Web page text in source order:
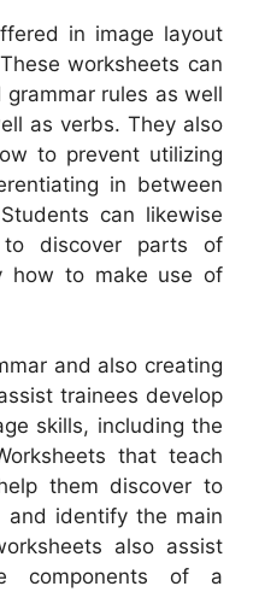
in image layout
worksheets can
rules as well
as verbs. They also
to prevent utilizing
in between
can likewise
discover parts of
how to make use of
and also creating
trainees develop
skills, including the
that teach
them discover to
and identify the main
also assist
components of a